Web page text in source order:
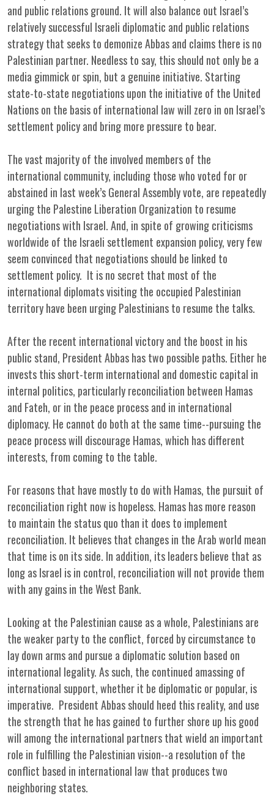
and public relations ground. It will also balance out Israel’s
relatively successful Israeli diplomatic and public relations
strategy that seeks to demonize Abbas and claims there is no
Palestinian partner. Needless to say, this should not only be a
media gimmick or spin, but a genuine initiative. Starting
state-to-state negotiations upon the initiative of the United
Nations on the basis of international law will zero in on Israel’s
settlement policy and bring more pressure to bear.
The vast majority of the involved members of the
international community, including those who voted for or
abstained in last week’s General Assembly vote, are repeatedly
urging the Palestine Liberation Organization to resume
negotiations with Israel. And, in spite of growing criticisms
worldwide of the Israeli settlement expansion policy, very few
seem convinced that negotiations should be linked to
settlement policy. It is no secret that most of the
international diplomats visiting the occupied Palestinian
territory have been urging Palestinians to resume the talks.
After the recent international victory and the boost in his
public stand, President Abbas has two possible paths. Either he
invests this short-term international and domestic capital in
internal politics, particularly reconciliation between Hamas
and Fateh, or in the peace process and in international
diplomacy. He cannot do both at the same time--pursuing the
peace process will discourage Hamas, which has different
interests, from coming to the table.
For reasons that have mostly to do with Hamas, the pursuit of
reconciliation right now is hopeless. Hamas has more reason
to maintain the status quo than it does to implement
reconciliation. It believes that changes in the Arab world mean
that time is on its side. In addition, its leaders believe that as
long as Israel is in control, reconciliation will not provide them
with any gains in the West Bank.
Looking at the Palestinian cause as a whole, Palestinians are
the weaker party to the conflict, forced by circumstance to
lay down arms and pursue a diplomatic solution based on
international legality. As such, the continued amassing of
international support, whether it be diplomatic or popular, is
imperative. President Abbas should heed this reality, and use
the strength that he has gained to further shore up his good
will among the international partners that wield an important
role in fulfilling the Palestinian vision--a resolution of the
conflict based in international law that produces two
neighboring states.